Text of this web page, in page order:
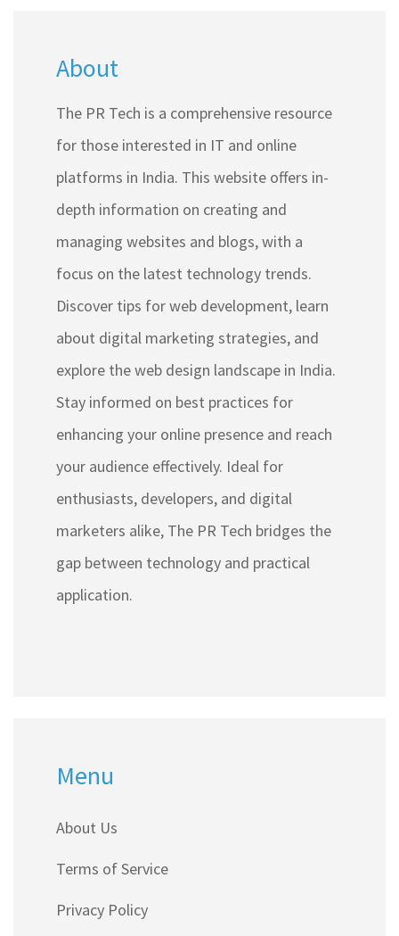
About
The PR Tech is a comprehensive resource
for those interested in IT and online
platforms in India. This website offers in-
depth information on creating and
managing websites and blogs, with a
focus on the latest technology trends.
Discover tips for web development, learn
about digital marketing strategies, and
explore the web design landscape in India.
Stay informed on best practices for
enhancing your online presence and reach
your audience effectively. Ideal for
enthusiasts, developers, and digital
marketers alike, The PR Tech bridges the
gap between technology and practical
application.
Menu
About Us
Terms of Service
Privacy Policy